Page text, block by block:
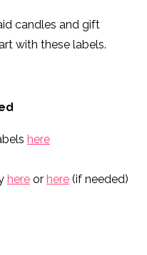
candles and gift
with these labels.
here
here or here (if needed)